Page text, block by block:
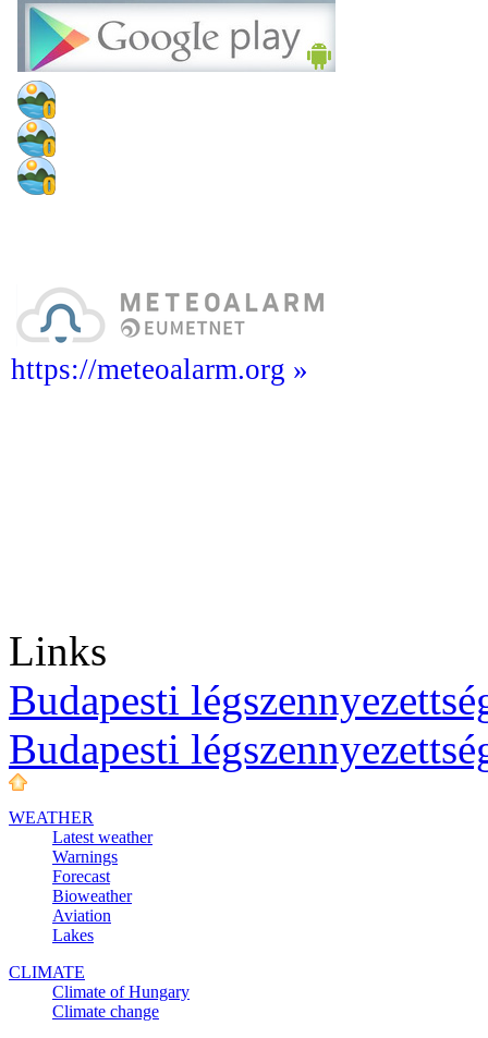
https://meteoalarm.org »
Links
Budapesti
Budapesti
WEATHER
Latest weather
Warnings
Forecast
Bioweather
Aviation
Lakes
CLIMATE
Climate of Hungary
Climate change